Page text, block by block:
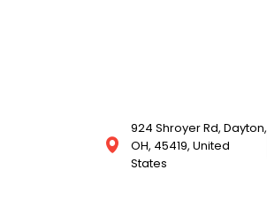
924 Shroyer Rd, Dayton,
OH, 45419, United
States